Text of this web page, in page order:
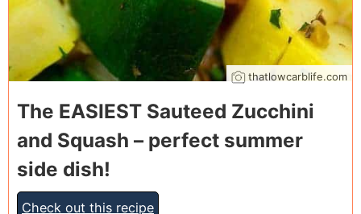
thatlowcarblife.com
The EASIEST Sauteed Zucchini
and Squash – perfect summer
side dish!
Check out this recipe